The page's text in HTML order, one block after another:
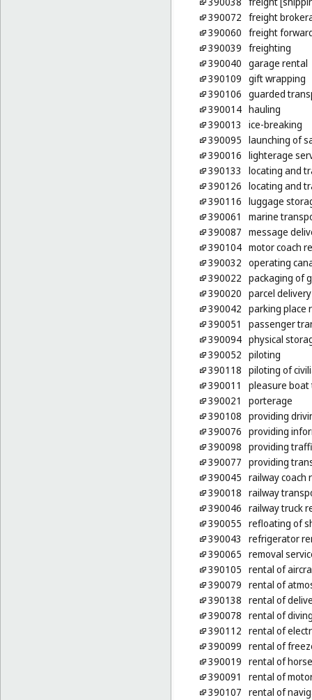
390072 freight
390060 freight
390039 freighting
390040 garage rental
390109 gift wrapping
390106 guarded
390014 hauling
390013
ice-breaking
390095 launching of
390016 lighterage
390133
locating and
390126 locating and
390116 luggage
390061
marine
390087 message
390104 motor coach
390032 operating
390022 packaging of
390020 parcel delivery
390042 parking place
390051
passenger
390094 physical
390052 piloting
390118 piloting of
390011
pleasure
390021
porterage
390108 providing
390076 providing
390098 providing
390077 providing
390045 railway coach
390018 railway
390046 railway truck
390055 refloating of
390043
refrigerator
390065 removal
390105 rental of
390079 rental of
390138 rental of
390078 rental of
390112 rental of
390099 rental of
390019 rental of
390091
rental of
390107 rental of